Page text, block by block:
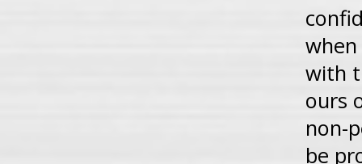
with
ours
non-
be